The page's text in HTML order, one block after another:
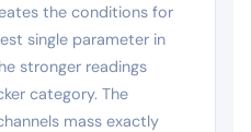
the conditions for
single parameter in
stronger readings
category. The
mass exactly